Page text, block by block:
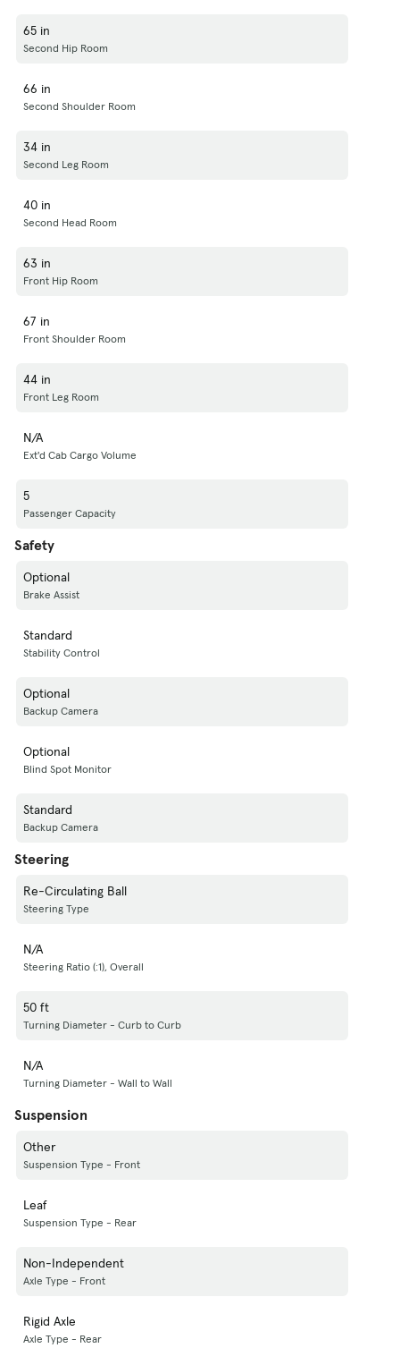
65 in
Second Hip Room
66 in
Second Shoulder Room
34 in
Second Leg Room
40 in
Second Head Room
63 in
Front Hip Room
67 in
Front Shoulder Room
44 in
Front Leg Room
N/A
Ext'd Cab Cargo Volume
5
Passenger Capacity
Safety
Optional
Brake Assist
Standard
Stability Control
Optional
Backup Camera
Optional
Blind Spot Monitor
Standard
Backup Camera
Steering
Re-Circulating Ball
Steering Type
N/A
Steering Ratio (:1), Overall
50 ft
Turning Diameter - Curb to Curb
N/A
Turning Diameter - Wall to Wall
Suspension
Other
Suspension Type - Front
Leaf
Suspension Type - Rear
Non-Independent
Axle Type - Front
Rigid Axle
Axle Type - Rear